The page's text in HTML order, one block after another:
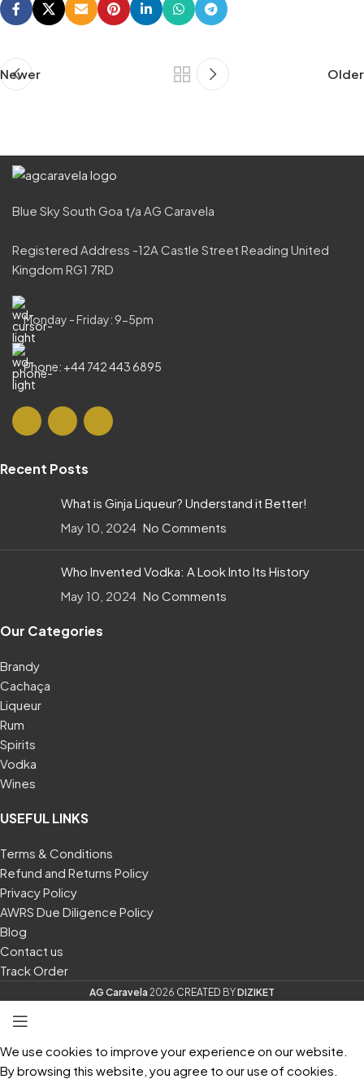
Newer Older
Blue Sky South Goa t/a AG Caravela
Registered Address -12A Castle Street Reading United
Kingdom RG1 7RD
Monday - Friday: 9-5pm
Phone: +44 742 443 6895
Recent Posts
What is Ginja Liqueur? Understand it Better!
May 10, 2024 No Comments
Who Invented Vodka: A Look Into Its History
May 10, 2024 No Comments
Our Categories
Brandy
Cachaça
Liqueur
Rum
Spirits
Vodka
Wines
USEFUL LINKS
Terms & Conditions
Refund and Returns Policy
Privacy Policy
AWRS Due Diligence Policy
Blog
Contact us
Track Order
AG Caravela 2026 CREATED BYDIZIKET
We use cookies to improve your experience on our website.
By browsing this website, you agree to our use of cookies.